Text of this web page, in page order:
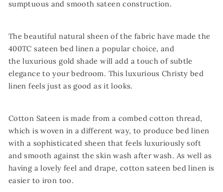
sumptuous and smooth sateen construction.
The beautiful natural sheen of the fabric have made the
400TC sateen bed linen a popular choice, and
the luxurious gold shade will add a touch of subtle
elegance to your bedroom. This luxurious Christy bed
linen feels just as good as it looks.
Cotton Sateen is made from a combed cotton thread,
which is woven in a different way, to produce bed linen
with a sophisticated sheen that feels luxuriously soft
and smooth against the skin wash after wash. As well as
having a lovely feel and drape, cotton sateen bed linen is
easier to iron too.